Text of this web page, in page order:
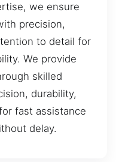
we ensure
precision,
to detail for
We provide
skilled
durability,
fast assistance
delay.